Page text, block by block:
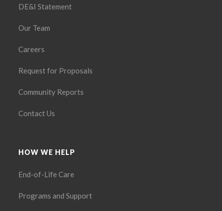
DE&I Statement
Our Team
Careers
Request for Proposals
Community Reports
Contact Us
HOW WE HELP
End-of-Life Care
Programs and Support